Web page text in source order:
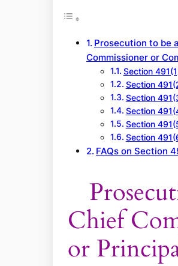
Prosecution to be
Commissioner or
Section
Section
Section
Section
Section
Section
FAQs on Section
Chief
or